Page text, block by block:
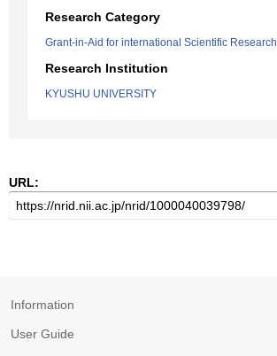
Research Category
Grant-in-Aid for international Scientific Research
Research Institution
KYUSHU UNIVERSITY
URL:
Information
User Guide